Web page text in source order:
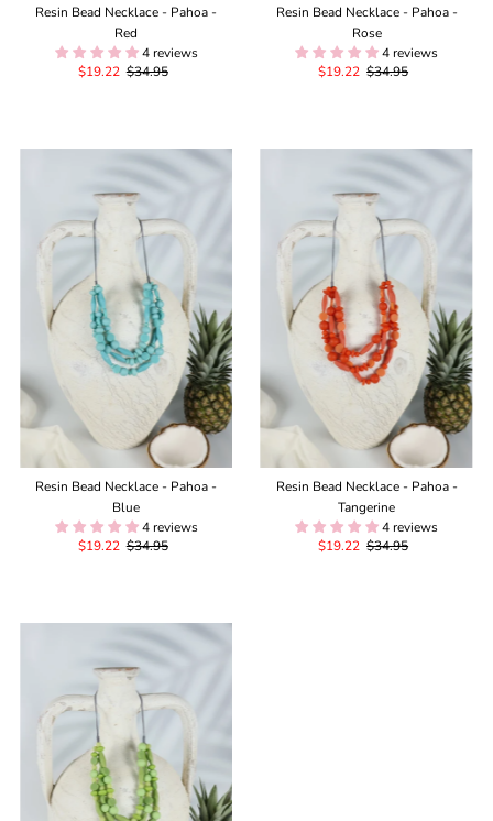
Resin Bead Necklace - Pahoa -
Red
4 reviews
Sale
$19.22 Regular
$34.95
Resin Bead Necklace - Pahoa -
Rose
4 reviews
Sale
$19.22 Regular
$34.95
Resin Bead Necklace - Pahoa -
Blue
4 reviews
Sale
$19.22 Regular
$34.95
Resin Bead Necklace - Pahoa -
Tangerine
4 reviews
Sale
$19.22 Regular
$34.95